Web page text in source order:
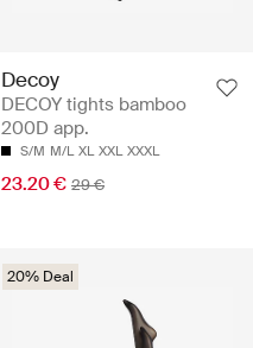
Decoy
DECOY tights bamboo
200D app.
S/M M/L XL XXL XXXL
23.20 € 29 €
20% Deal